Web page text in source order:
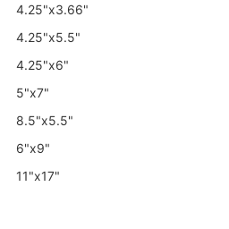
4.25"x3.66"
4.25"x5.5"
4.25"x6"
5"x7"
8.5"x5.5"
6"x9"
11"x17"